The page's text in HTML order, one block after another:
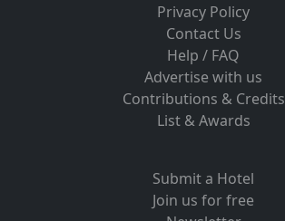
Privacy Policy
Contact Us
Help / FAQ
Advertise with us
Contributions & Credits
List & Awards
Submit a Hotel
Join us for free